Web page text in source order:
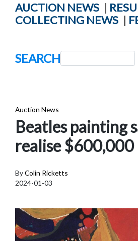
AUCTION NEWS |
COLLECTING NEWS |
SEARCH
Auction News
Beatles painting
realise $600,000
ByColin Ricketts
2024-01-03